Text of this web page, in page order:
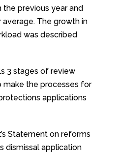
the previous year and
average. The growth in
was described
3 stages of review
make the processes for
applications
Statement on reforms
dismissal application